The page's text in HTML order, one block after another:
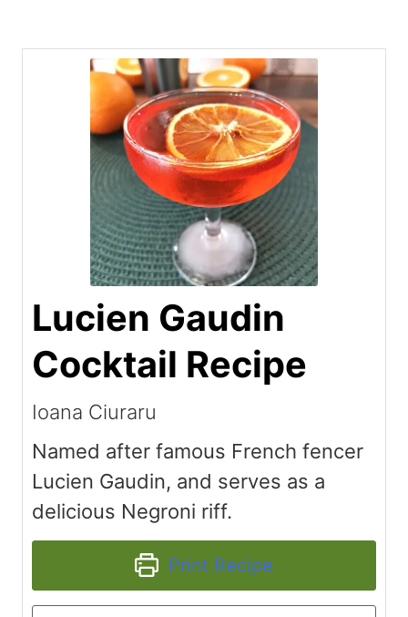
Lucien Gaudin
Cocktail Recipe
Ioana Ciuraru
Named after famous French fencer
Lucien Gaudin, and serves as a
delicious Negroni riff.
Print Recipe